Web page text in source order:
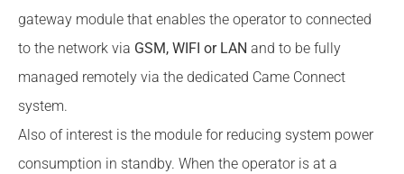
gateway module that enables the operator to connected
to the network via GSM, WIFI or LAN and to be fully
managed remotely via the dedicated Came Connect
system.
Also of interest is the module for reducing system power
consumption in standby. When the operator is at a